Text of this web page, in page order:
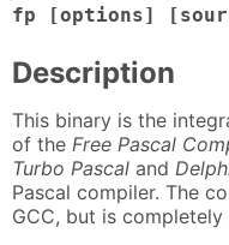
fp [options]
Description
This binary is the
of the Free Pascal
Turbo Pascal and
Pascal compiler. The
GCC, but is completely